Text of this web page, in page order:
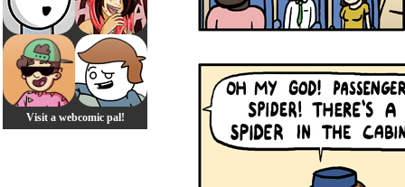
Visit a webcomic pal!